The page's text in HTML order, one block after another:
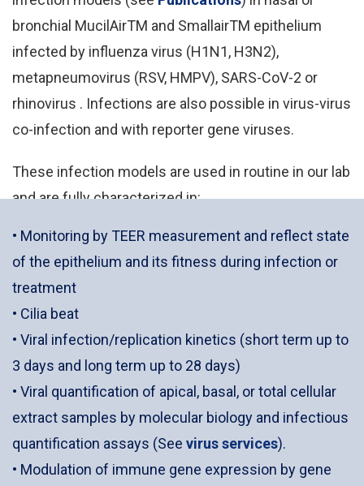
bronchial MucilAirTM and SmallairTM epithelium
infected by influenza virus (H1N1, H3N2),
metapneumovirus (RSV, HMPV), SARS-CoV-2 or
rhinovirus . Infections are also possible in virus-virus
co-infection and with reporter gene viruses.
These infection models are used in routine in our lab
and are fully characterized in:
• Monitoring by TEER measurement and reflect state
of the epithelium and its fitness during infection or
treatment
• Cilia beat
• Viral infection/replication kinetics (short term up to
3 days and long term up to 28 days)
• Viral quantification of apical, basal, or total cellular
extract samples by molecular biology and infectious
quantification assays (See virus services).
• Modulation of immune gene expression by gene